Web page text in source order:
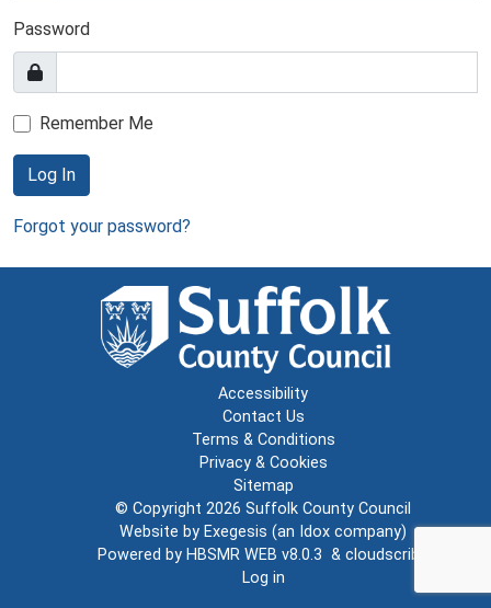
Password
Remember Me
Log In
Forgot your password?
Accessibility
Contact Us
Terms & Conditions
Privacy & Cookies
Sitemap
© Copyright 2026 Suffolk County Council
Website by Exegesis (an Idox company)
Powered by HBSMR WEB v8.0.3 & cloudscribe
Log in